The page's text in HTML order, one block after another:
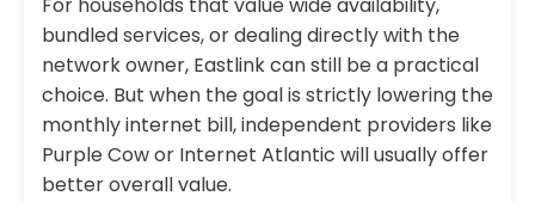
bundled services, or dealing directly with the
network owner, Eastlink can still be a practical
choice. But when the goal is strictly lowering the
monthly internet bill, independent providers like
Purple Cow or Internet Atlantic will usually offer
better overall value.